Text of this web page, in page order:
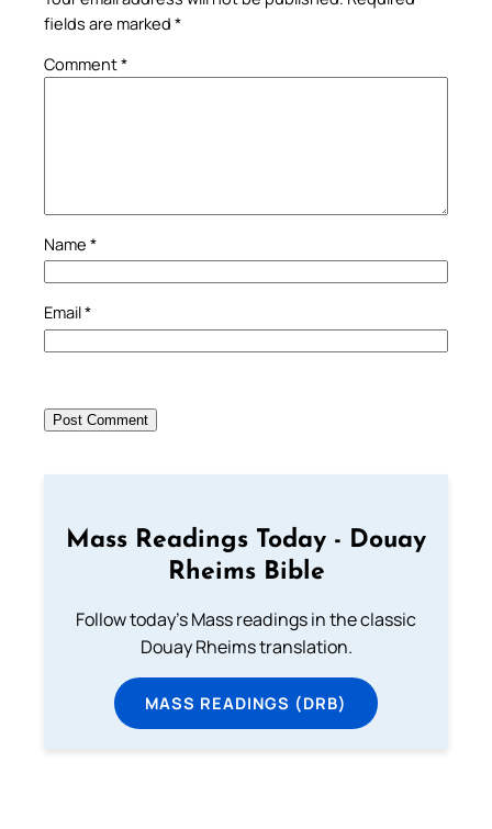
fields are marked *
Comment*
Name *
Email*
Mass Readings Today - Douay
Rheims Bible
Follow today's Mass readings in the classic
Douay Rheims translation.
MASS READINGS (DRB)